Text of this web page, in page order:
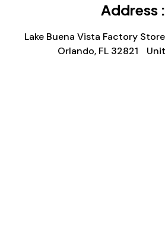
Address :
Lake Buena Vista Factory
Orlando, FL 32821